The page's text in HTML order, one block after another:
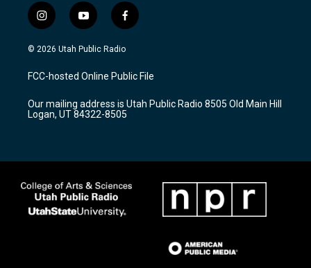
i
n
s
a
g
a
m
y
o
u
u
b
f
a
c
b
o
k
© 2026 Utah Public Radio
FCC-hosted Online Public File
Our mailing address is Utah Public Radio 8505 Old Main Hill
Logan, UT 84322-8505